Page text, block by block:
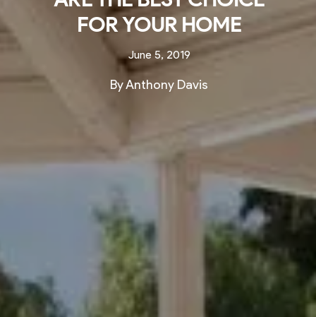
FOR YOUR HOME
June 5, 2019
By Anthony Davis